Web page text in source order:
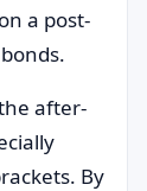
a post-
after-
By